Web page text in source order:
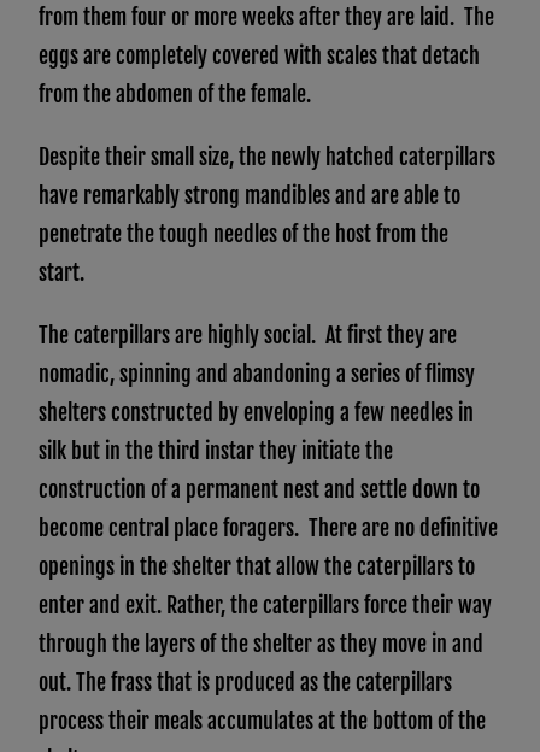
from them four or more weeks after they are laid. The
eggs are completely covered with scales that detach
from the abdomen of the female.
Despite their small size, the newly hatched caterpillars
have remarkably strong mandibles and are able to
penetrate the tough needles of the host from the
start.
The caterpillars are highly social. At first they are
nomadic, spinning and abandoning a series of flimsy
shelters constructed by enveloping a few needles in
silk but in the third instar they initiate the
construction of a permanent nest and settle down to
become central place foragers. There are no definitive
openings in the shelter that allow the caterpillars to
enter and exit. Rather, the caterpillars force their way
through the layers of the shelter as they move in and
out. The frass that is produced as the caterpillars
process their meals accumulates at the bottom of the